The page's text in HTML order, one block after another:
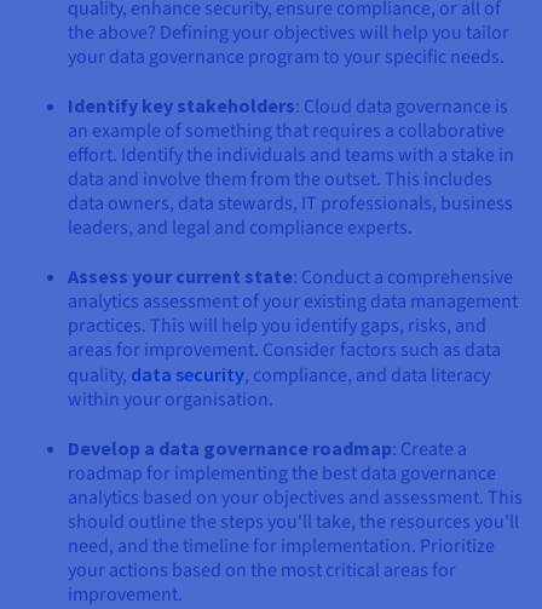
quality, enhance security, ensure compliance, or all of
the above? Defining your objectives will help you tailor
your data governance program to your specific needs.
Identify key stakeholders: Cloud data governance is
an example of something that requires a collaborative
effort. Identify the individuals and teams with a stake in
data and involve them from the outset. This includes
data owners, data stewards, IT professionals, business
leaders, and legal and compliance experts.
Assess your current state: Conduct a comprehensive
analytics assessment of your existing data management
practices. This will help you identify gaps, risks, and
areas for improvement. Consider factors such as data
quality, data security, compliance, and data literacy
within your organisation.
Develop a data governance roadmap: Create a
roadmap for implementing the best data governance
analytics based on your objectives and assessment. This
should outline the steps you'll take, the resources you'll
need, and the timeline for implementation. Prioritize
your actions based on the most critical areas for
improvement.